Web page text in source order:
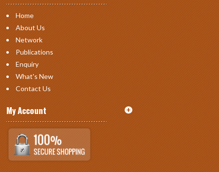
Home
About Us
Network
Publications
Enquiry
What's New
Contact Us
My Account